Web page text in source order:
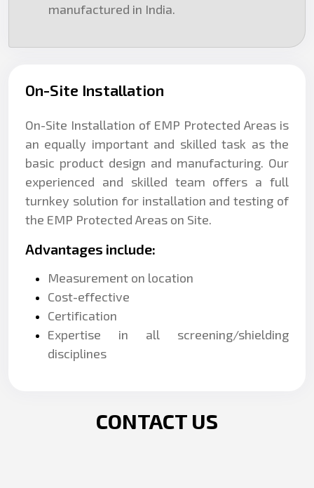
manufactured in India.
On-Site Installation
On-Site Installation of EMP Protected Areas is
an equally important and skilled task as the
basic product design and manufacturing. Our
experienced and skilled team offers a full
turnkey solution for installation and testing of
the EMP Protected Areas on Site.
Advantages include:
Measurement on location
Cost-effective
Certification
Expertise in all screening/shielding
disciplines
CONTACT US